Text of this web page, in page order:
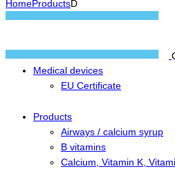
HomeProductsD
Medical devices
EU Certificate
Products
Airways / calcium syrup
B vitamins
Calcium, Vitamin K,